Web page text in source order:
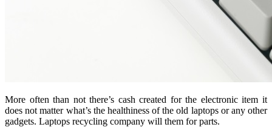
More often than not there’s cash created for the electronic item it
does not matter what’s the healthiness of the old laptops or any other
gadgets. Laptops recycling company will them for parts.